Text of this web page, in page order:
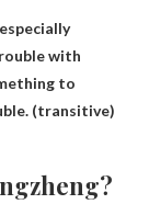
with
to
(transitive)